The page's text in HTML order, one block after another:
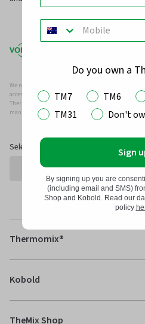
We recommend that you only use genuine
accessories with your Thermomix ® or Kobold
Thermomix ®, Kobold and/or Vowerk parts and
manufactured and tested for efficient and safe use
Select Country
Thermomix®
Kobold
TheMix Shop
Do you own a
TM7 TM6
TM31
Don't
Sign
By signing up you are
(including email and SMS)
Shop and Kobold. Read our
policy